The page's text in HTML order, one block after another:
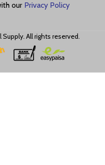
our Privacy Policy
All rights reserved.